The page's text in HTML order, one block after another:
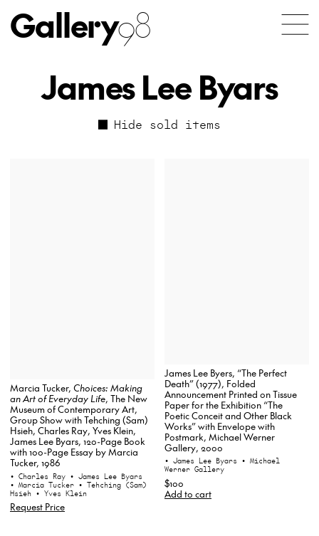
Gallery98
James Lee Byars
Hide sold items
Marcia Tucker, Choices: Making
an Art of Everyday Life, The New
Museum of Contemporary Art,
Group Show with Tehching (Sam)
Hsieh, Charles Ray, Yves Klein,
James Lee Byars, 120-Page Book
with 100-Page Essay by Marcia
Tucker, 1986
• Charles Ray • James Lee Byars
• Marcia Tucker • Tehching (Sam)
Hsieh • Yves Klein
Request Price
James Lee Byers, “The Perfect
Death” (1977), Folded
Announcement Printed on Tissue
Paper for the Exhibition “The
Poetic Conceit and Other Black
Works” with Envelope with
Postmark, Michael Werner
Gallery, 2000
• James Lee Byars • Michael
Werner Gallery
$100
Add to cart